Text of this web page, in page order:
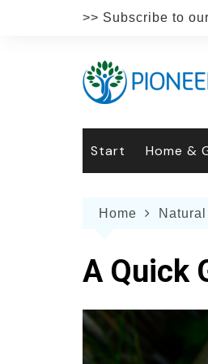
>> Subscribe to
Start Home &
The
Home
A Quick